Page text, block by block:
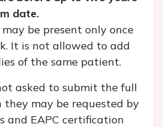
date.
be present only once
It is not allowed to add
of the same patient.
asked to submit the full
they may be requested by
and EAPC certification